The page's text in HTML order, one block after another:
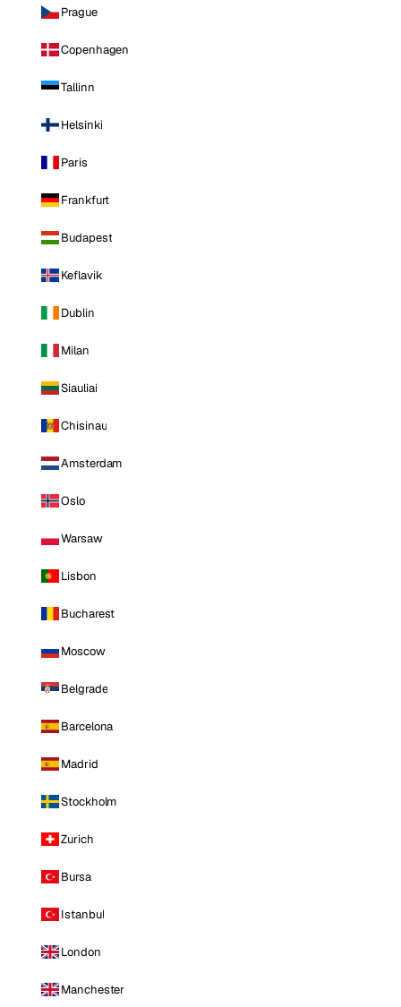
Prague
Copenhagen
Tallinn
Helsinki
Paris
Frankfurt
Budapest
Keflavik
Dublin
Milan
Siauliai
Chisinau
Amsterdam
Oslo
Warsaw
Lisbon
Bucharest
Moscow
Belgrade
Barcelona
Madrid
Stockholm
Zurich
Bursa
Istanbul
London
Manchester